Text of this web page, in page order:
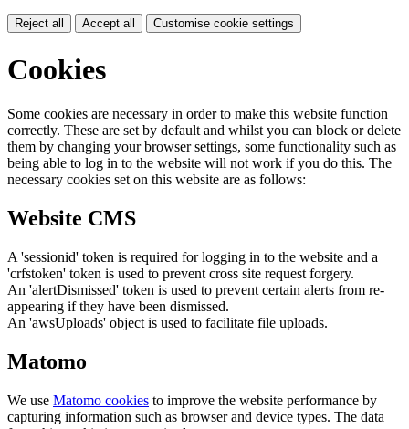
Reject all Accept all Customise cookie settings
Cookies
Some cookies are necessary in order to make this website function
correctly. These are set by default and whilst you can block or delete
them by changing your browser settings, some functionality such as
being able to log in to the website will not work if you do this. The
necessary cookies set on this website are as follows:
Website CMS
A 'sessionid' token is required for logging in to the website and a
'crfstoken' token is used to prevent cross site request forgery.
An 'alertDismissed' token is used to prevent certain alerts from re-
appearing if they have been dismissed.
An 'awsUploads' object is used to facilitate file uploads.
Matomo
We use Matomo cookies to improve the website performance by
capturing information such as browser and device types. The data